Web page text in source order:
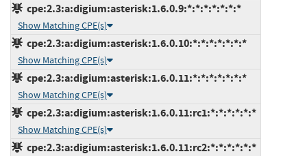
cpe:2.3:a:digium:asterisk:1.6.0.9:*:*:*:*:*:*:*
Show Matching CPE(s)
cpe:2.3:a:digium:asterisk:1.6.0.10:*:*:*:*:*:*:*
Show Matching CPE(s)
cpe:2.3:a:digium:asterisk:1.6.0.11:*:*:*:*:*:*:*
Show Matching CPE(s)
cpe:2.3:a:digium:asterisk:1.6.0.11:rc1:*:*:*:*:*:*
Show Matching CPE(s)
cpe:2.3:a:digium:asterisk:1.6.0.11:rc2:*:*:*:*:*:*